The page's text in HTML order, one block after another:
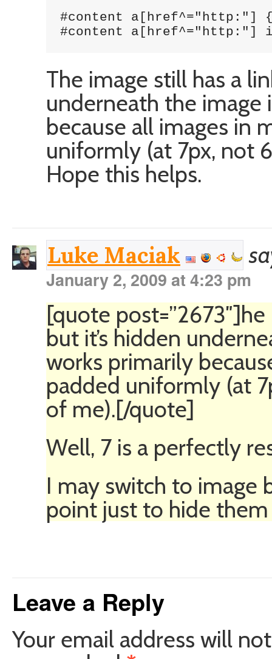
#content a[href^="http:"]
#content a[href^="http:"]
The image still has a
underneath the image
because all images in
uniformly (at 7px, not
Hope this helps.
Luke Maciak
January 2, 2009 at 4:23 pm
[quote
but it’s hidden
works primarily
padded uniformly (at
of me).[/quote]
Well, 7 is a perfectly
I may switch to image
point just to hide them
Leave a Reply
Your email address will